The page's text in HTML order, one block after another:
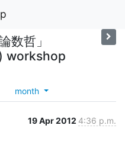
数哲」
workshop
month
19 Apr 2012 4:36 p.m.